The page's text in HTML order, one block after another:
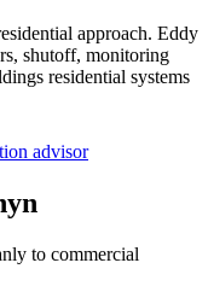
approach. Eddy
shutoff, monitoring
residential systems
advisor
to commercial